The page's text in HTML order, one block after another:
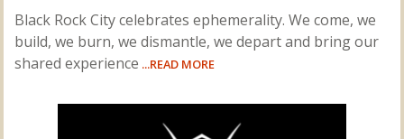
Black Rock City celebrates ephemerality. We come, we
build, we burn, we dismantle, we depart and bring our
shared experience ...READ MORE